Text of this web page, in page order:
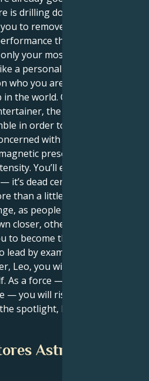
is drilling down,
to remove the masks, the
that defines us
your most true self.
a personal revolution at
who you are, what your job
the world. Outmoded
the leader, the
in order to make room for
with applause and
presence.
You’ll exude a power
it’s dead certain,
than a little scary. Other
as people respond to your
closer, others drifting away.
to become the authority
by example, not by ego.
Leo, you will be an entirely
As a force — not just
— you will rise. The person
spotlight, but also
Astrological